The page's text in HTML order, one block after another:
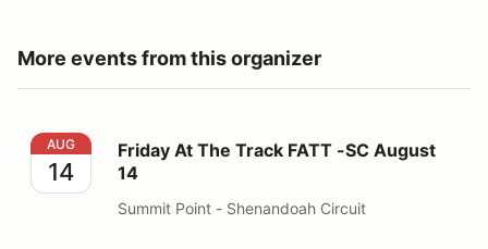
More events from this organizer
Friday At The Track FATT -SC August 14
AUG
14
Friday At The Track FATT -SC August
14
Summit Point - Shenandoah Circuit